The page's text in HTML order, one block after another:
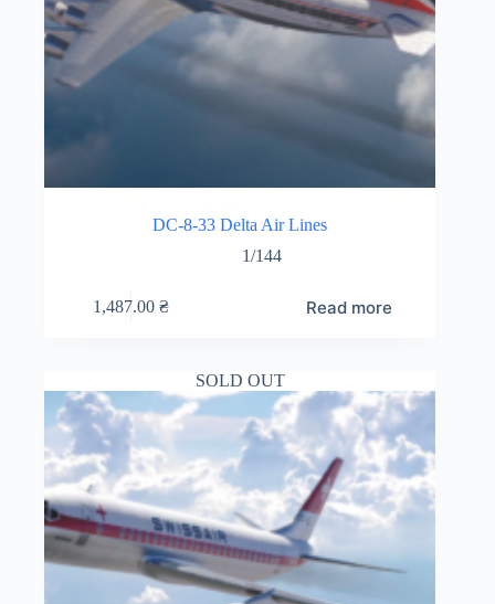
DC-8-33 Delta Air Lines
1/144
1,487.00₴ Read more
SOLD OUT